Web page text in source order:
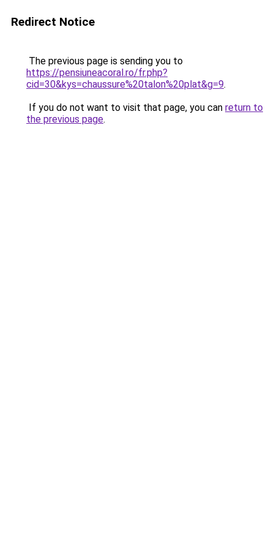
Redirect Notice
The previous page is sending you to
https://pensiuneacoral.ro/fr.php?
cid=30&kys=chaussure%20talon%20plat&g=9.
If you do not want to visit that page, you can return to
the previous page.